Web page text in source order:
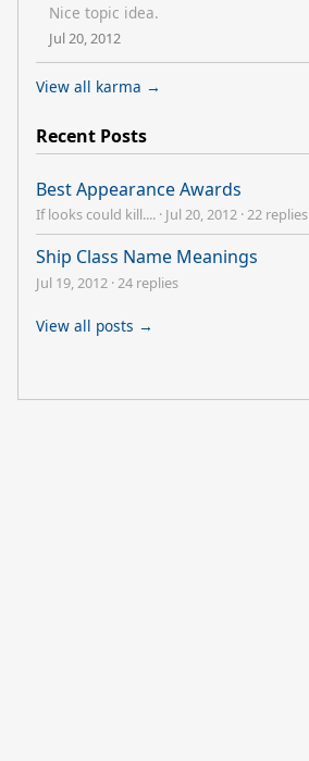
Nice topic idea.
Jul 20, 2012
View all karma →
Recent Posts
Best Appearance Awards
If looks could kill.... · Jul 20, 2012 ·22 replies
Ship Class Name Meanings
Jul 19, 2012 · 24 replies
View all posts →